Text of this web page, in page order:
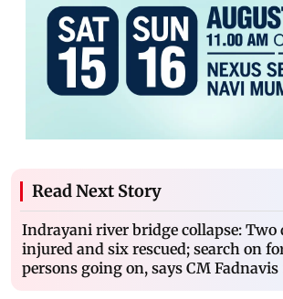
Read Next Story
Indrayani river bridge collapse: Two
injured and six rescued; search on
persons going on, says CM Fadnavis